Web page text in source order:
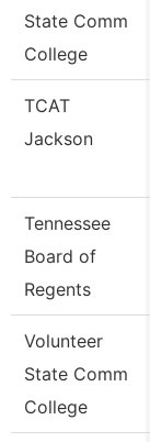
State Comm
College
TCAT
Jackson
Tennessee
Board of
Regents
Volunteer
State Comm
College